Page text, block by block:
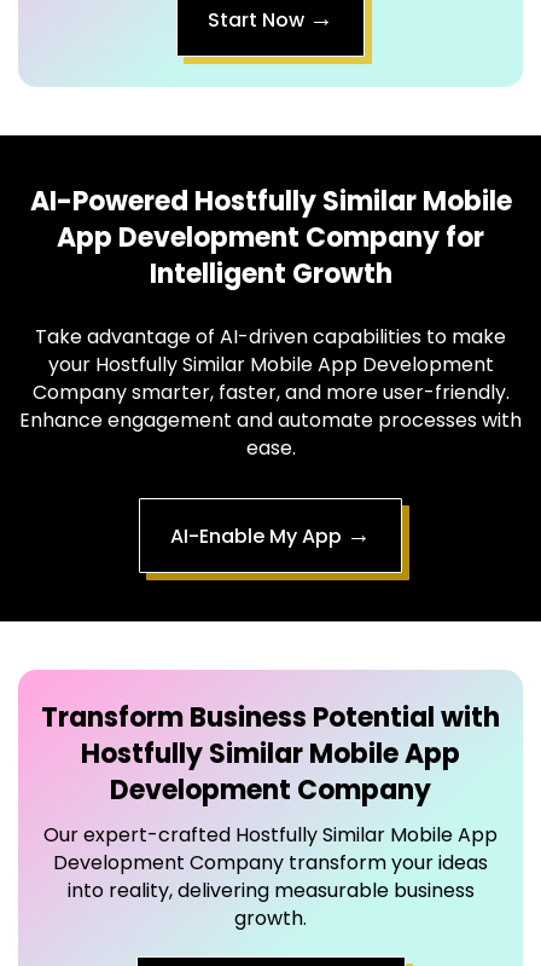
Start Now →
AI-Powered Hostfully Similar Mobile
App Development Companyfor
Intelligent Growth
Take advantage of AI-driven capabilities to make
your Hostfully Similar Mobile App Development
Company smarter, faster, and more user-friendly.
Enhance engagement and automate processes with
ease.
AI-Enable My App →
Transform Business Potential with
Hostfully Similar Mobile App
Development Company
Our expert-crafted Hostfully Similar Mobile App
Development Company transform your ideas
into reality, delivering measurable business
growth.